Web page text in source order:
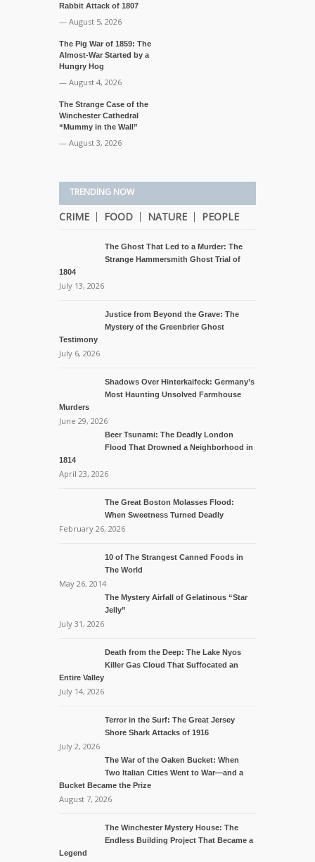
Rabbit Attack of 1807
— August 5, 2026
The Pig War of 1859: The
Almost-War Started by a
Hungry Hog
— August 4, 2026
The Strange Case of the
Winchester Cathedral
“Mummy in the Wall”
— August 3, 2026
TRENDING NOW
CRIME FOOD NATURE PEOPLE
The Ghost That Led to a Murder: The
Strange Hammersmith Ghost Trial of
1804
July 13, 2026
Justice from Beyond the Grave: The
Mystery of the Greenbrier Ghost
Testimony
July 6, 2026
Shadows Over Hinterkaifeck: Germany’s
Most Haunting Unsolved Farmhouse
Murders
June 29, 2026
Beer Tsunami: The Deadly London
Flood That Drowned a Neighborhood in
1814
April 23, 2026
The Great Boston Molasses Flood:
When Sweetness Turned Deadly
February 26, 2026
10 of The Strangest Canned Foods in
The World
May 26, 2014
The Mystery Airfall of Gelatinous “Star
Jelly”
July 31, 2026
Death from the Deep: The Lake Nyos
Killer Gas Cloud That Suffocated an
Entire Valley
July 14, 2026
Terror in the Surf: The Great Jersey
Shore Shark Attacks of 1916
July 2, 2026
The War of the Oaken Bucket: When
Two Italian Cities Went to War—and a
Bucket Became the Prize
August 7, 2026
The Winchester Mystery House: The
Endless Building Project That Became a
Legend